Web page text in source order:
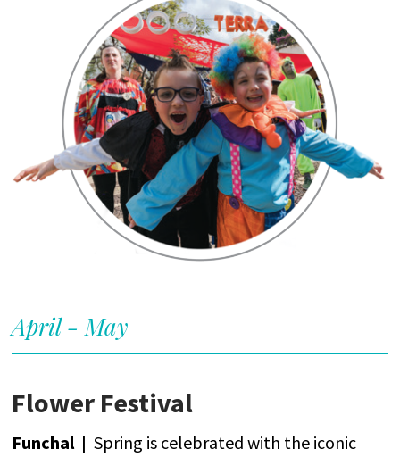
April - May
Flower Festival
Funchal | Spring is celebrated with the iconic